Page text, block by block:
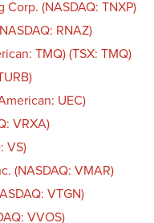
(NASDAQ: TNXP)
RNAZ)
TMQ) (TSX: TMQ)
UEC)
VRXA)
VS)
(NASDAQ: VMAR)
VTGN)
VVOS)